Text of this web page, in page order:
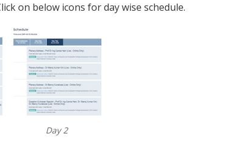
on below icons for day wise schedule.
Day 2